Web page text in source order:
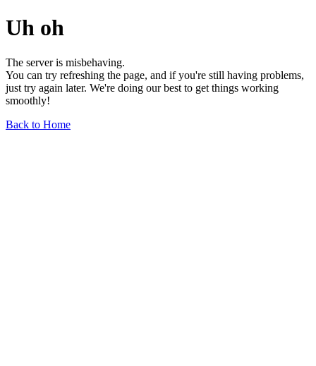
Uh oh
The server is misbehaving.
You can try refreshing the page, and if you're still having problems,
just try again later. We're doing our best to get things working
smoothly!
Back to Home